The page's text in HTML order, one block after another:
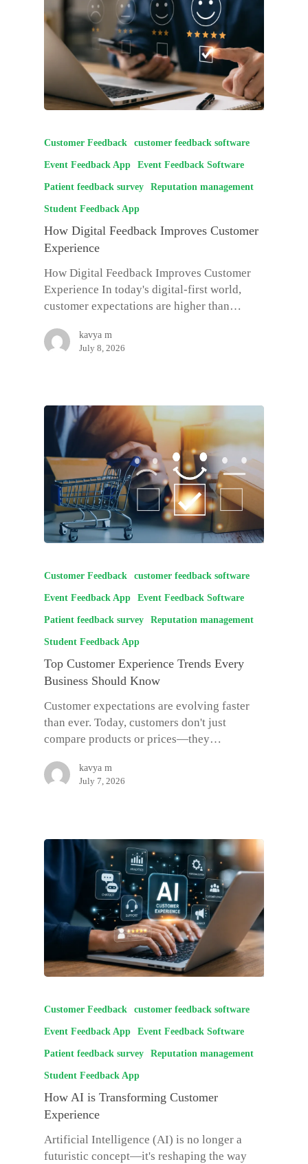
Customer Feedback customer feedback software
Event Feedback App Event Feedback Software
Patient feedback survey Reputation management
Student Feedback App
How Digital Feedback Improves Customer
Experience
How Digital Feedback Improves Customer
Experience In today's digital-first world,
customer expectations are higher than…
kavya m
July 8, 2026
Customer Feedback customer feedback software
Event Feedback App Event Feedback Software
Patient feedback survey Reputation management
Student Feedback App
Top Customer Experience Trends Every
Business Should Know
Customer expectations are evolving faster
than ever. Today, customers don't just
compare products or prices—they…
kavya m
July 7, 2026
Customer Feedback customer feedback software
Event Feedback App Event Feedback Software
Patient feedback survey Reputation management
Student Feedback App
How AI is Transforming Customer
Experience
Artificial Intelligence (AI) is no longer a
futuristic concept—it's reshaping the way